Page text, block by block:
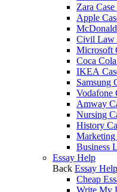
Zara
Apple
Civil Law
Microsoft
Coca
IKEA
Samsung
Vodafone
Amway
Nursing
History
Marketing
Business
Essay Help
Back Essay Help
Cheap